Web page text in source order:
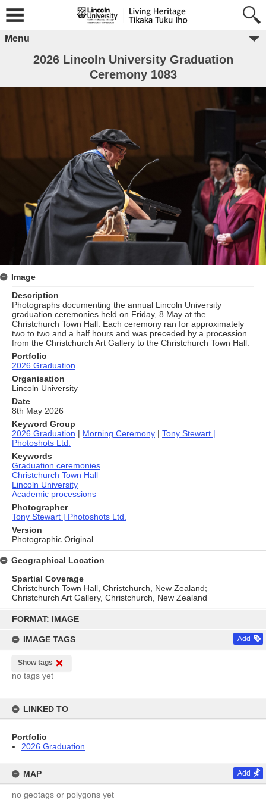
content
FORMAT: IMAGE
IMAGE TAGS Add
Show tags
no tags yet
LINKED TO
Portfolio
2026 Graduation
MAP Add
no geotags or polygons yet
Menu
2026 Lincoln University Graduation
Ceremony 1083
Image
Description
Photographs documenting the annual Lincoln University
graduation ceremonies held on Friday, 8 May at the
Christchurch Town Hall. Each ceremony ran for approximately
two to two and a half hours and was preceded by a procession
from the Christchurch Art Gallery to the Christchurch Town Hall.
Portfolio
2026 Graduation
Organisation
Lincoln University
Date
8th May 2026
Keyword Group
2026 Graduation | Morning Ceremony | Tony Stewart |
Photoshots Ltd.
Keywords
Graduation ceremonies
Christchurch Town Hall
Lincoln University
Academic processions
Photographer
Tony Stewart | Photoshots Ltd.
Version
Photographic Original
Geographical Location
Spartial Coverage
Christchurch Town Hall, Christchurch, New Zealand;
Christchurch Art Gallery, Christchurch, New Zealand